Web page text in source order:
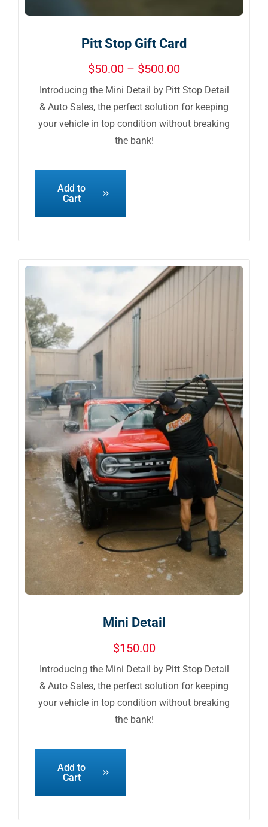
Pitt Stop Gift Card
$50.00 – $500.00Price
$50.00
through
$500.00
Introducing the Mini Detail by Pitt Stop Detail
& Auto Sales, the perfect solution for keeping
your vehicle in top condition without breaking
the bank!
Add to
Cart
Mini Detail
$150.00
Introducing the Mini Detail by Pitt Stop Detail
& Auto Sales, the perfect solution for keeping
your vehicle in top condition without breaking
the bank!
Add to
Cart